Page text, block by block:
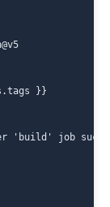
}}
'build' job